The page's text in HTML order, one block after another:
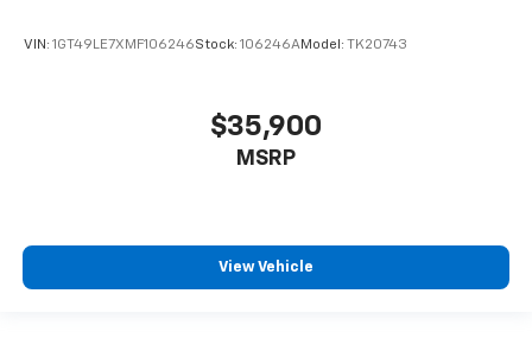
VIN: 1GT49LE7XMF106246Stock: 106246AModel: TK20743
$35,900
MSRP
View Vehicle